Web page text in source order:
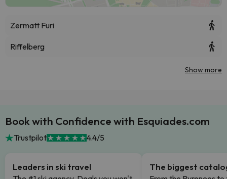
Zermatt Furi
Riffelberg
Show more
Book with Confidence with Esquiades.com
Trustpilot 4.4/5
Leaders in ski travel The biggest